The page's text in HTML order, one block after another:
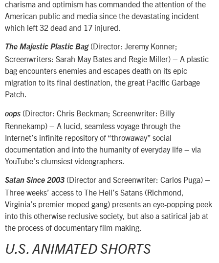
charisma and optimism has commanded the attention of the
American public and media since the devastating incident
which left 32 dead and 17 injured.
The Majestic Plastic Bag(Director: Jeremy Konner;
Screenwriters: Sarah May Bates and Regie Miller) – A plastic
bag encounters enemies and escapes death on its epic
migration to its final destination, the great Pacific Garbage
Patch.
oops (Director: Chris Beckman; Screenwriter: Billy
Rennekamp) – A lucid, seamless voyage through the
Internet’s infinite repository of “throwaway” social
documentation and into the humanity of everyday life – via
YouTube’s clumsiest videographers.
Satan Since 2003 (Director and Screenwriter: Carlos Puga) –
Three weeks’ access to The Hell’s Satans (Richmond,
Virginia’s premier moped gang) presents an eye-popping peek
into this otherwise reclusive society, but also a satirical jab at
the process of documentary film-making.
U.S. ANIMATED SHORTS